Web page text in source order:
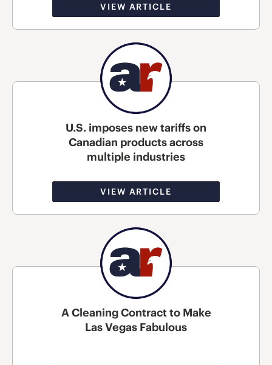
VIEW ARTICLE
U.S. imposes new tariffs on
Canadian products across
multiple industries
VIEW ARTICLE
A Cleaning Contract to Make
Las Vegas Fabulous